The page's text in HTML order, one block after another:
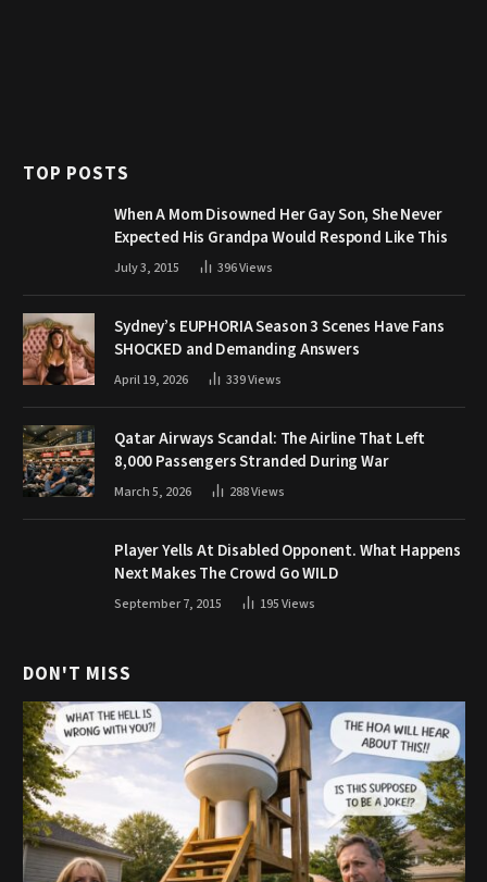
TOP POSTS
When A Mom Disowned Her Gay Son, She Never
Expected His Grandpa Would Respond Like This
July 3, 2015 396Views
Sydney’s EUPHORIA Season 3 Scenes Have Fans
SHOCKED and Demanding Answers
April 19, 2026 339Views
Qatar Airways Scandal: The Airline That Left
8,000 Passengers Stranded During War
March 5, 2026 288Views
Player Yells At Disabled Opponent. What Happens
Next Makes The Crowd Go WILD
September 7, 2015 195Views
DON'T MISS